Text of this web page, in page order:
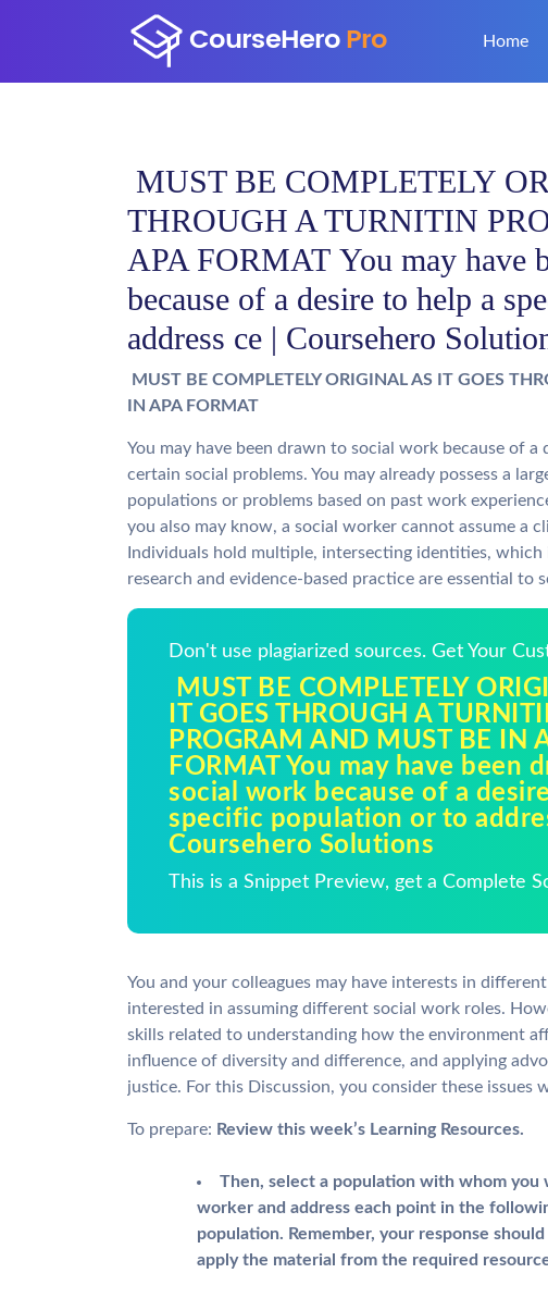
Home
MUST BE COMPLETELY
THROUGH A TURNITIN
APA FORMAT You may have
because of a desire to help a
address ce | Coursehero
MUST BE COMPLETELY ORIGINAL AS IT GOES
IN APA FORMAT
You may have been drawn to social work because of
certain social problems. You may already possess a
populations or problems based on past work
you also may know, a social worker cannot assume a
Individuals hold multiple, intersecting identities,
research and evidence-based practice are essential to
Don't use plagiarized sources. Get Your
MUST BE COMPLETELY
IT GOES THROUGH A
PROGRAM AND MUST BE IN
FORMAT You may have been
social work because of a
specific population or to
Coursehero Solutions
This is a Snippet Preview, get a Complete
You and your colleagues may have interests in
interested in assuming different social work roles.
skills related to understanding how the environment
influence of diversity and difference, and applying
justice. For this Discussion, you consider these issues
To prepare: Review this week’s Learning Resources.
Then, select a population with whom you
worker and address each point in the
population. Remember, your response
apply the material from the required